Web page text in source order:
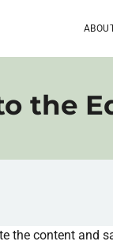
the
the content and